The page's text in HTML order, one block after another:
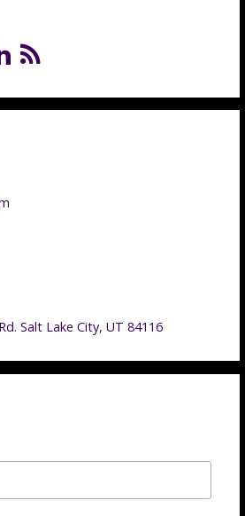
Salt Lake City, UT 84116